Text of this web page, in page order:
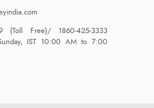
(Toll Free)/1860-425-3333
IST 10:00 AM to 7:00